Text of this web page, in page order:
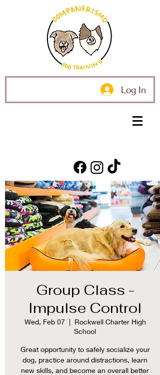
Log In
Group Class -
Impulse Control
Wed, Feb 07
  |
Rockwell Charter High
School
Great opportunity to safely socialize your
dog, practice around distractions, learn
new skills, and become an overall better